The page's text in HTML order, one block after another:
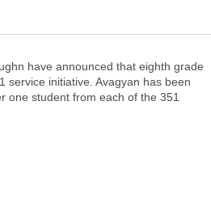
have announced that eighth grade
service initiative. Avagyan has been
one student from each of the 351